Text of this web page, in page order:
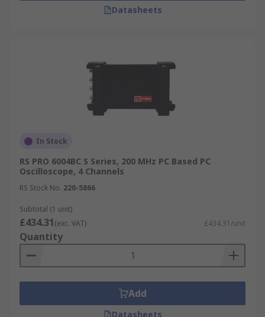
Datasheets
In Stock
RS PRO 6004BC S Series, 200 MHz PC Based PC
Oscilloscope, 4 Channels
RS Stock No. 220-5866
Subtotal (1 unit)
£434.31(exc. VAT) £434.31/unit
Quantity
Add
Datasheets